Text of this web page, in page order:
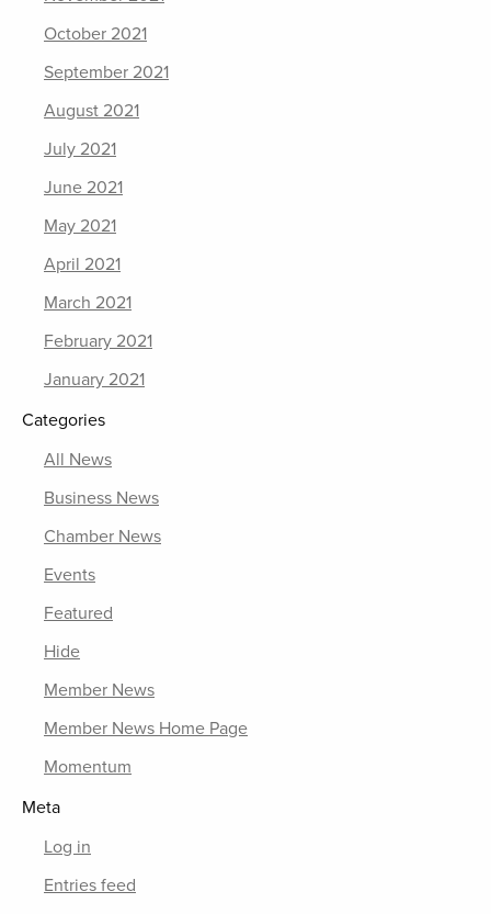
October 2021
September 2021
August 2021
July 2021
June 2021
May 2021
April 2021
March 2021
February 2021
January 2021
Categories
All News
Business News
Chamber News
Events
Featured
Hide
Member News
Member News Home Page
Momentum
Meta
Log in
Entries feed